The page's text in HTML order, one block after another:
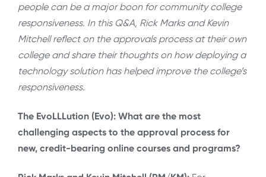
people can be a major boon for community college
responsiveness. In this Q&A, Rick Marks and Kevin
Mitchell reflect on the approvals process at their own
college and share their thoughts on how deploying a
technology solution has helped improve the college’s
responsiveness.
The EvoLLLution (Evo): What are the most
challenging aspects to the approval process for
new, credit-bearing online courses and programs?